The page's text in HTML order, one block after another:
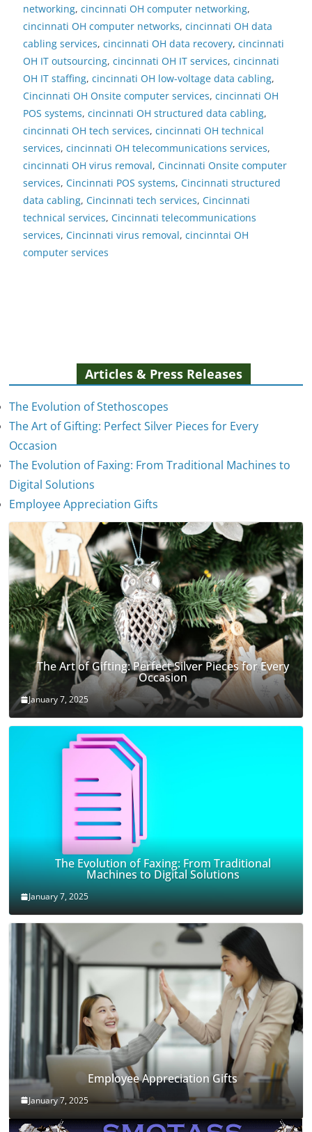
networking, cincinnati OH computer networking,
cincinnati OH computer networks, cincinnati OH data
cabling services, cincinnati OH data recovery, cincinnati
OH IT outsourcing, cincinnati OH IT services, cincinnati
OH IT staffing, cincinnati OH low-voltage data cabling,
Cincinnati OH Onsite computer services, cincinnati OH
POS systems, cincinnati OH structured data cabling,
cincinnati OH tech services, cincinnati OH technical
services, cincinnati OH telecommunications services,
cincinnati OH virus removal, Cincinnati Onsite computer
services, Cincinnati POS systems, Cincinnati structured
data cabling, Cincinnati tech services, Cincinnati
technical services, Cincinnati telecommunications
services, Cincinnati virus removal, cincinntai OH
computer services
Articles & Press Releases
The Evolution of Stethoscopes
The Art of Gifting: Perfect Silver Pieces for Every
Occasion
The Evolution of Faxing: From Traditional Machines to
Digital Solutions
Employee Appreciation Gifts
The Evolution of Stethoscopes
The Art of Gifting: Perfect Silver Pieces for Every
Occasion
January 7, 2025
The Evolution of Faxing: From Traditional
Machines to Digital Solutions
January 7, 2025
Employee Appreciation Gifts
January 7, 2025